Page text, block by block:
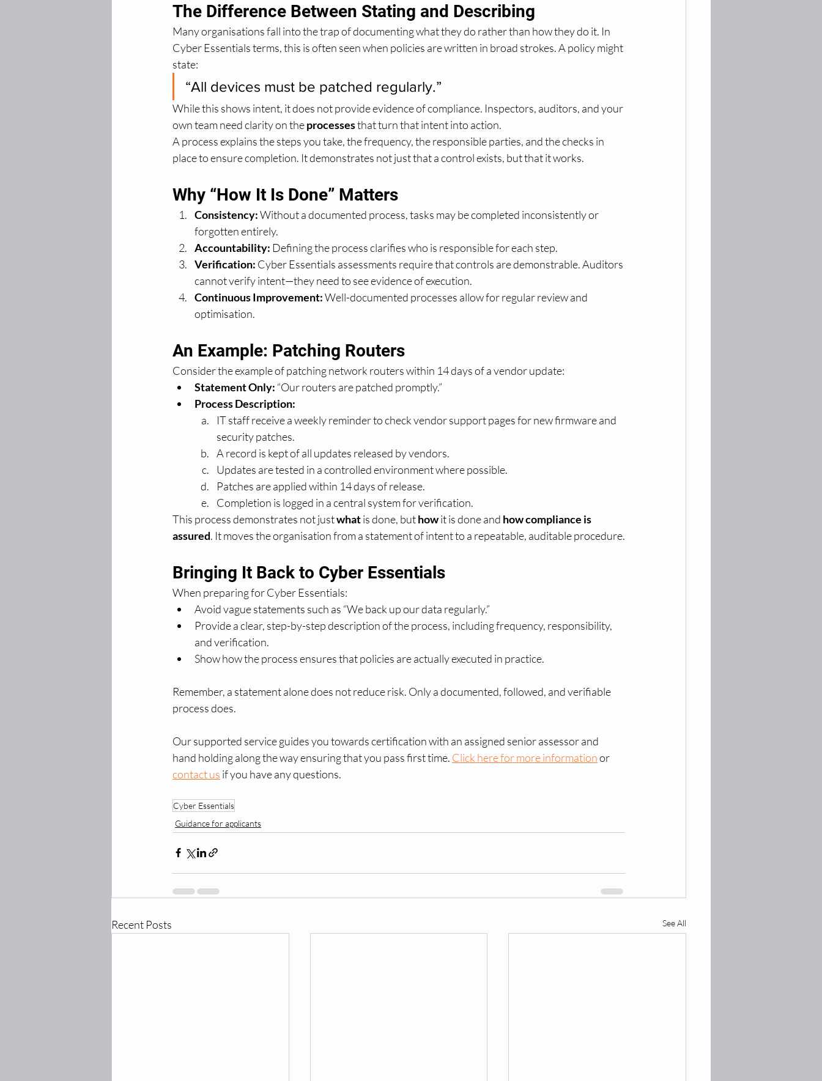
The Difference Between Stating and Describing
Many organisations fall into the trap of documenting what they do rather than how they do it. In
Cyber Essentials terms, this is often seen when policies are written in broad strokes. A policy might
state:
“All devices must be patched regularly.”
While this shows intent, it does not provide evidence of compliance. Inspectors, auditors, and your
own team need clarity on the processes that turn that intent into action.
A process explains the steps you take, the frequency, the responsible parties, and the checks in
place to ensure completion. It demonstrates not just that a control exists, but that it works.
Why “How It Is Done” Matters
Consistency: Without a documented process, tasks may be completed inconsistently or
forgotten entirely.
Accountability: Defining the process clarifies who is responsible for each step.
Verification: Cyber Essentials assessments require that controls are demonstrable. Auditors
cannot verify intent—they need to see evidence of execution.
Continuous Improvement: Well-documented processes allow for regular review and
optimisation.
An Example: Patching Routers
Consider the example of patching network routers within 14 days of a vendor update:
Statement Only: “Our routers are patched promptly.”
Process Description:
IT staff receive a weekly reminder to check vendor support pages for new firmware and
security patches.
A record is kept of all updates released by vendors.
Updates are tested in a controlled environment where possible.
Patches are applied within 14 days of release.
Completion is logged in a central system for verification.
This process demonstrates not just what is done, but how it is done and how compliance is
assured. It moves the organisation from a statement of intent to a repeatable, auditable procedure.
Bringing It Back to Cyber Essentials
When preparing for Cyber Essentials:
Avoid vague statements such as “We back up our data regularly.”
Provide a clear, step-by-step description of the process, including frequency, responsibility,
and verification.
Show how the process ensures that policies are actually executed in practice.
Remember, a statement alone does not reduce risk. Only a documented, followed, and verifiable
process does.
Our supported service guides you towards certification with an assigned senior assessor and
hand holding along the way ensuring that you pass first time. Click here for more information or
contact us if you have any questions.
Cyber Essentials
Guidance for applicants
Recent Posts See All